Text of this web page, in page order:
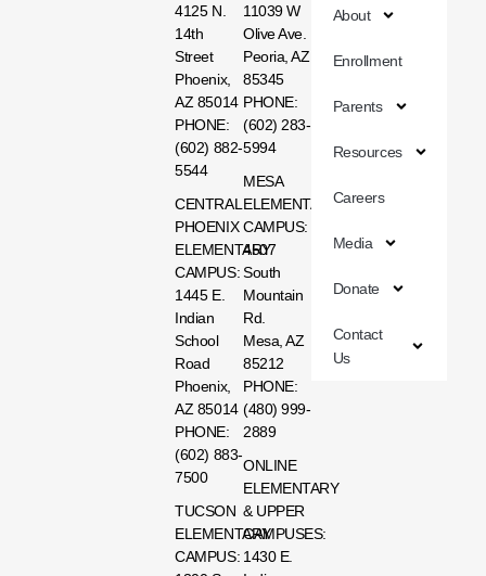
4125 N.
14th
Street
Phoenix,
AZ 85014
PHONE:
(602) 882-
5544
CENTRAL
PHOENIX
ELEMENTARY
CAMPUS:
1445 E.
Indian
School
Road
Phoenix,
AZ 85014
PHONE:
(602) 883-
7500
TUCSON
ELEMENTARY
CAMPUS:
11039 W
Olive Ave.
Peoria, AZ
85345
PHONE:
(602) 283-
5994
MESA
ELEMENTARY
CAMPUS:
4507
South
Mountain
Rd.
Mesa, AZ
85212
PHONE:
(480) 999-
2889
ONLINE
ELEMENTARY
& UPPER
CAMPUSES:
1430 E.
About
Enrollment
Parents
Resources
Careers
Media
Donate
Contact
Us